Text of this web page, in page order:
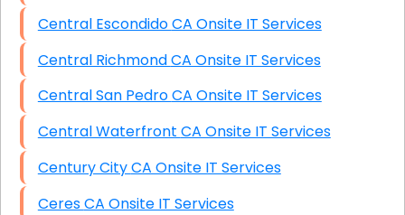
Central Escondido CA Onsite IT Services
Central Richmond CA Onsite IT Services
Central San Pedro CA Onsite IT Services
Central Waterfront CA Onsite IT Services
Century City CA Onsite IT Services
Ceres CA Onsite IT Services